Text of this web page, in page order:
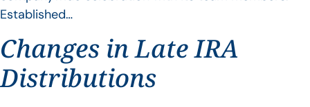
Established…
Changes in Late IRA
Distributions